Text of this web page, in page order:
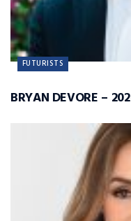
FUTURISTS
BRYAN DEVORE –